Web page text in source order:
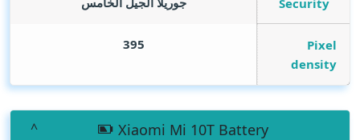
Security
Pixel
density
395
Xiaomi Mi 10T Battery